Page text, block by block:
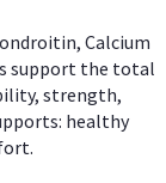
Calcium
support the total
strength,
healthy